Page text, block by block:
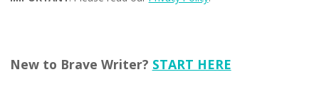
New to Brave Writer? START HERE